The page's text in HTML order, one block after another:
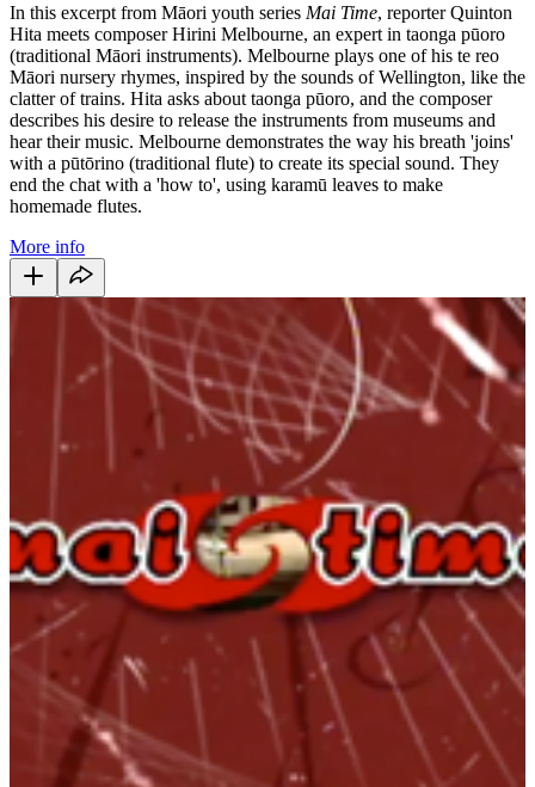
In this excerpt from Māori youth series Mai Time, reporter Quinton
Hita meets composer Hirini Melbourne, an expert in taonga pūoro
(traditional Māori instruments). Melbourne plays one of his te reo
Māori nursery rhymes, inspired by the sounds of Wellington, like the
clatter of trains. Hita asks about taonga pūoro, and the composer
describes his desire to release the instruments from museums and
hear their music. Melbourne demonstrates the way his breath 'joins'
with a pūtōrino (traditional flute) to create its special sound. They
end the chat with a 'how to', using karamū leaves to make
homemade flutes.
More info